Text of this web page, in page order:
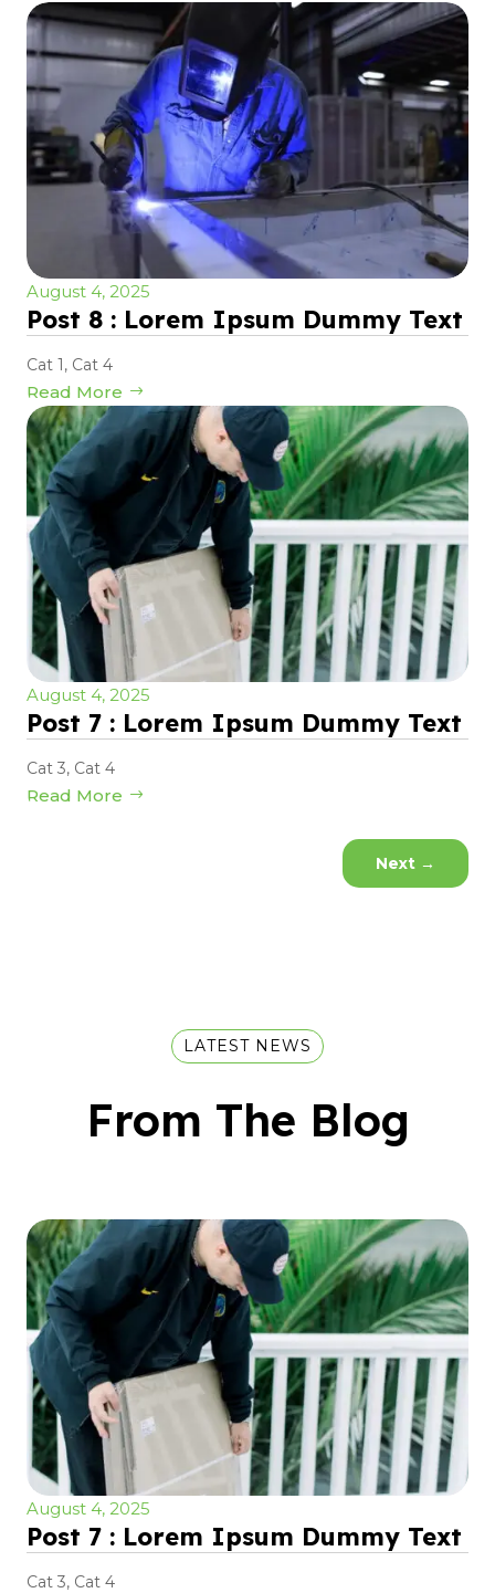
August 4, 2025
Post 8 : Lorem Ipsum Dummy Text
Cat 1, Cat 4
Read More
August 4, 2025
Post 7 : Lorem Ipsum Dummy Text
Cat 3, Cat 4
Read More
Next →
LATEST NEWS
From The Blog
August 4, 2025
Post 7 : Lorem Ipsum Dummy Text
Cat 3, Cat 4